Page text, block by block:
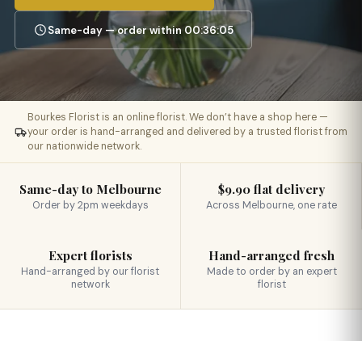
Same-day — order within 00:36:04
Bourkes Florist is an online florist. We don’t have a shop here —
your order is hand-arranged and delivered by a trusted florist from
our nationwide network.
Same-day to Melbourne
Order by 2pm weekdays
$9.90 flat delivery
Across Melbourne, one rate
Expert florists
Hand-arranged by our florist
network
Hand-arranged fresh
Made to order by an expert
florist